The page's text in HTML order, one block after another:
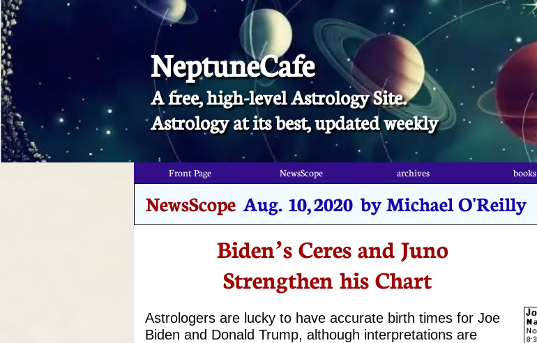
NeptuneCafe
A free, high-level Astrology Site.
​Astrology at its best, updated weekly
Astrologers are lucky to have accurate birth times for Joe
Biden and Donald Trump, although interpretations are
Biden’s Ceres and Juno
Strengthen his Chart
NewsScope Aug. 10, 2020 by Michael O'Reilly
Front Page NewsScope archives books